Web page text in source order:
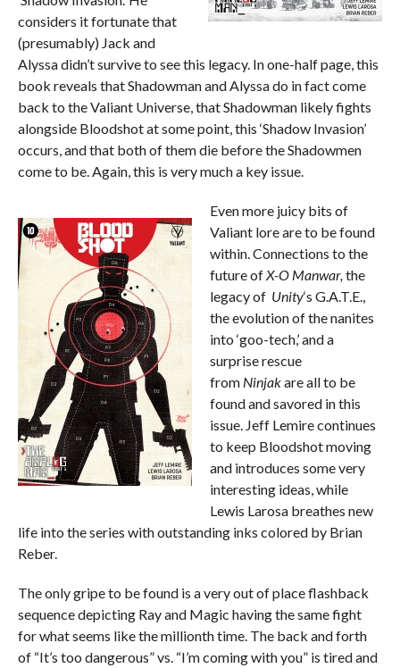
considers it fortunate that
(presumably) Jack and
Alyssa didn’t survive to see this legacy. In one-half page, this
book reveals that Shadowman and Alyssa do in fact come
back to the Valiant Universe, that Shadowman likely fights
alongside Bloodshot at some point, this ‘Shadow Invasion’
occurs, and that both of them die before the Shadowmen
come to be. Again, this is very much a key issue.
Even more juicy bits of
Valiant lore are to be found
within. Connections to the
future of X-O Manwar, the
legacy of Unity‘s G.A.T.E.,
the evolution of the nanites
into ‘goo-tech,’ and a
surprise rescue
from Ninjakare all to be
found and savored in this
issue. Jeff Lemire continues
to keep Bloodshot moving
and introduces some very
interesting ideas, while
Lewis Larosa breathes new
life into the series with outstanding inks colored by Brian
Reber.
The only gripe to be found is a very out of place flashback
sequence depicting Ray and Magic having the same fight
for what seems like the millionth time. The back and forth
of “It’s too dangerous” vs. “I’m coming with you” is tired and